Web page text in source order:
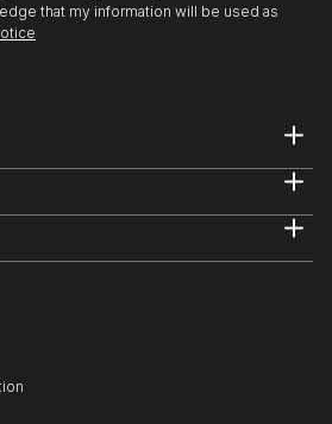
that my information will be used as